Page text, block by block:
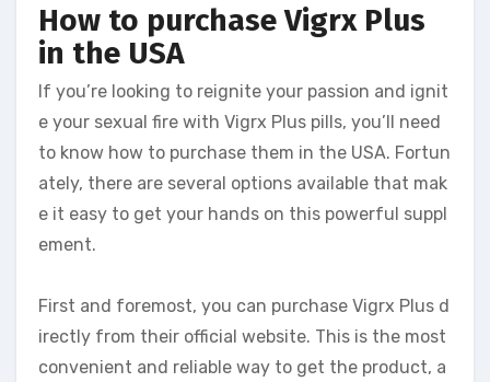
How to purchase Vigrx Plus
in the USA
If you’re looking to reignite your passion and ignit
e your sexual fire with Vigrx Plus pills, you’ll need
to know how to purchase them in the USA. Fortun
ately, there are several options available that mak
e it easy to get your hands on this powerful suppl
ement.
First and foremost, you can purchase Vigrx Plus d
irectly from their official website. This is the most
convenient and reliable way to get the product, a